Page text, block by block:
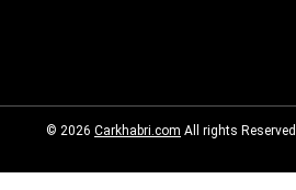
© 2026 Carkhabri.com All rights Reserved